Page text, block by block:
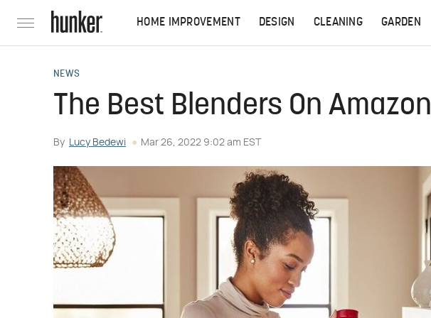
HOME IMPROVEMENT DESIGN CLEANING GARDEN
NEWS
The Best Blenders On Amazon
By Lucy Bedewi Mar 26, 2022 9:02 am EST